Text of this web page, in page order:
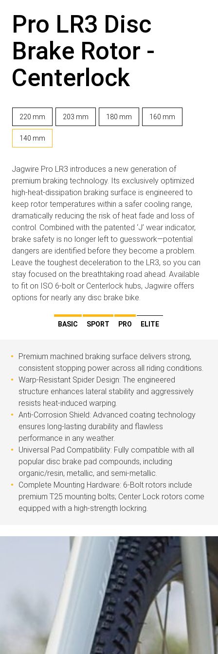
Pro LR3 Disc
Brake Rotor -
Centerlock
220 mm 203 mm 180 mm 160 mm
140 mm
Jagwire Pro LR3 introduces a new generation of
premium braking technology. Its exclusively optimized
high-heat-dissipation braking surface is engineered to
keep rotor temperatures within a safer cooling range,
dramatically reducing the risk of heat fade and loss of
control. Combined with the patented ‘J’ wear indicator,
brake safety is no longer left to guesswork—potential
dangers are identified before they become a problem.
Leave the toughest deceleration to the LR3, so you can
stay focused on the breathtaking road ahead. Available
to fit on ISO 6-bolt or Centerlock hubs, Jagwire offers
options for nearly any disc brake bike.
BASIC SPORT PRO ELITE
Premium machined braking surface delivers strong,
consistent stopping power across all riding conditions.
Warp-Resistant Spider Design: The engineered
structure enhances lateral stability and aggressively
resists heat-induced warping.
Anti-Corrosion Shield: Advanced coating technology
ensures long-lasting durability and flawless
performance in any weather.
Universal Pad Compatibility: Fully compatible with all
popular disc brake pad compounds, including
organic/resin, metallic, and semi-metallic.
Complete Mounting Hardware: 6-Bolt rotors include
premium T25 mounting bolts; Center Lock rotors come
equipped with a high-strength lockring.